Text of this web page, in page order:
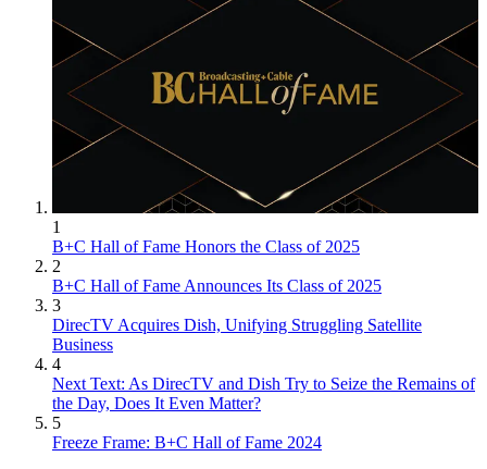
1
B+C Hall of Fame Honors the Class of 2025
2
B+C Hall of Fame Announces Its Class of 2025
3
DirecTV Acquires Dish, Unifying Struggling Satellite
Business
4
Next Text: As DirecTV and Dish Try to Seize the Remains of
the Day, Does It Even Matter?
5
Freeze Frame: B+C Hall of Fame 2024